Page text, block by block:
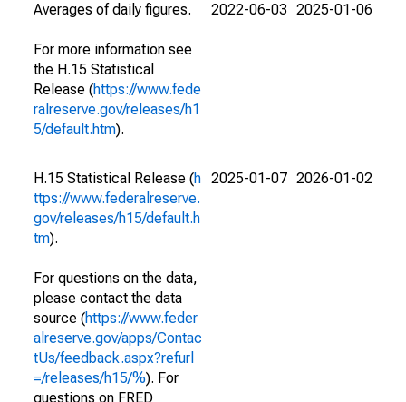
Averages of daily figures.
For more information see
the H.15 Statistical
Release (https://www.fede
ralreserve.gov/releases/h1
5/default.htm).
2022-06-03 2025-01-06
H.15 Statistical Release (h
ttps://www.federalreserve.
gov/releases/h15/default.h
tm).
For questions on the data,
please contact the data
source (https://www.feder
alreserve.gov/apps/Contac
tUs/feedback.aspx?refurl
=/releases/h15/%). For
questions on FRED
2025-01-07 2026-01-02